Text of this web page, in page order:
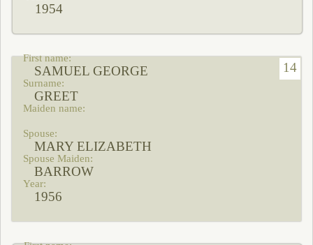
1954
14
SAMUEL GEORGE
GREET
MARY ELIZABETH
BARROW
1956